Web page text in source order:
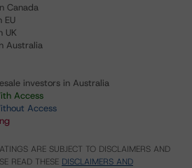
Canada
EU
UK
Australia
investors in Australia
Access
Access
ARE SUBJECT TO DISCLAIMERS AND
READ THESE DISCLAIMERS AND